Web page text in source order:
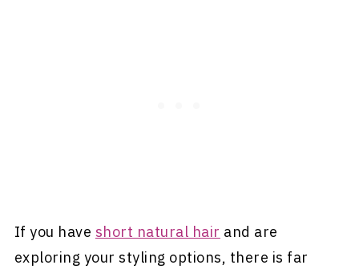
If you have short natural hair and are
exploring your styling options, there is far